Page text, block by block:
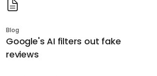
Blog
Google's AI filters out fake
reviews